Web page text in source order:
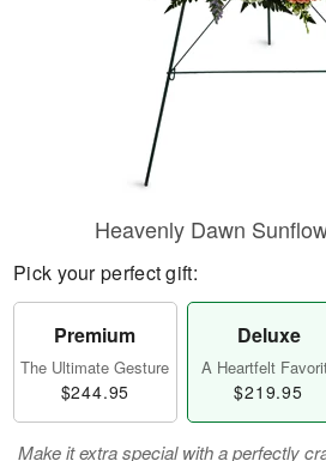
Heavenly Dawn
Pick your perfect gift:
Premium
The Ultimate Gesture
$244.95
Deluxe
A Heartfelt
$219.95
Make it extra special with a perfectly